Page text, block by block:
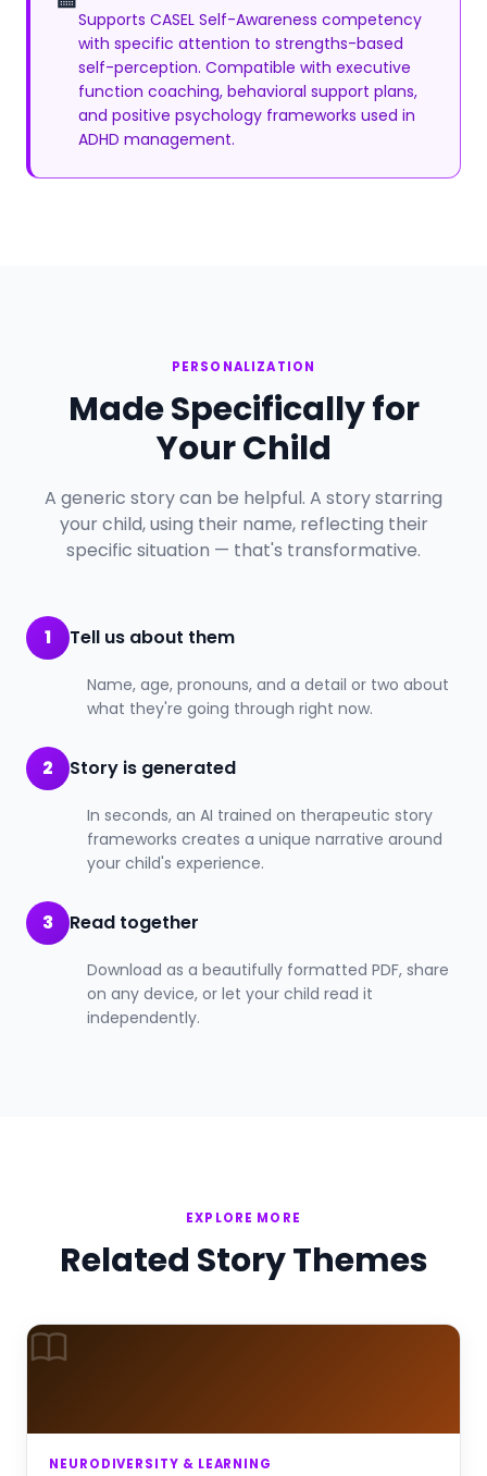
Supports CASEL Self-Awareness competency
with specific attention to strengths-based
self-perception. Compatible with executive
function coaching, behavioral support plans,
and positive psychology frameworks used in
ADHD management.
PERSONALIZATION
Made Specifically for
Your Child
A generic story can be helpful. A story starring
your child, using their name, reflecting their
specific situation — that's transformative.
1 Tell us about them
Name, age, pronouns, and a detail or two about
what they're going through right now.
2 Story is generated
In seconds, an AI trained on therapeutic story
frameworks creates a unique narrative around
your child's experience.
3 Read together
Download as a beautifully formatted PDF, share
on any device, or let your child read it
independently.
EXPLORE MORE
Related Story Themes
NEURODIVERSITY & LEARNING